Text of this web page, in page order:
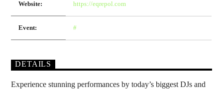
Website: https://eqrepol.com
Event: #
DETAILS
Experience stunning performances by today’s biggest DJs and